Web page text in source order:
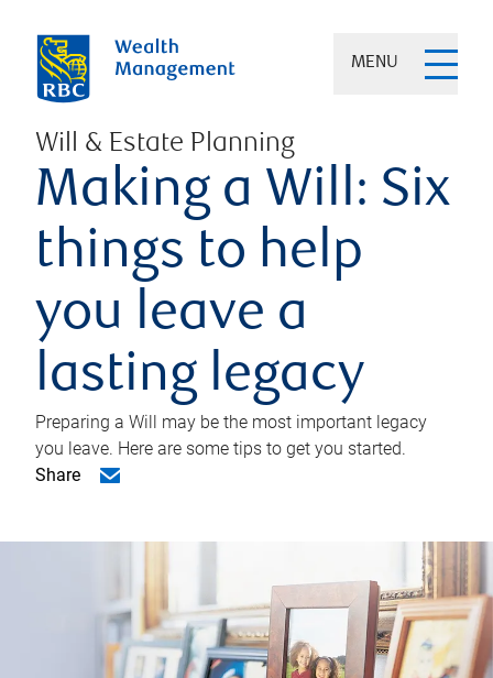
MENU
Will & Estate Planning
Making a Will: Six
things to help
you leave a
lasting legacy
Preparing a Will may be the most important legacy
you leave. Here are some tips to get you started.
Share